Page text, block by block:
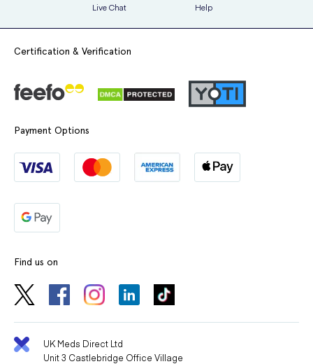
Live Chat Help
Certification & Verification
Payment Options
Find us on
UK Meds Direct Ltd
Unit 3 Castlebridge Office Village